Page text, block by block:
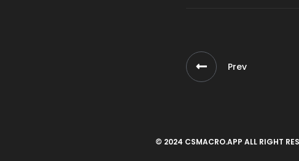
Prev
© 2024 CSMACRO.APP ALL RIGHT